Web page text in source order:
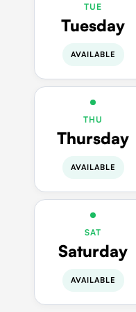
TUE
Tuesday
AVAILABLE
THU
Thursday
AVAILABLE
SAT
Saturday
AVAILABLE